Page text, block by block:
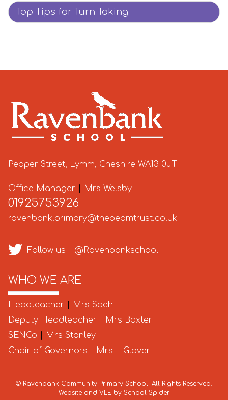
Top Tips for Turn Taking
Pepper Street, Lymm, Cheshire WA13 0JT
Office Manager Mrs Welsby
01925753926
ravenbank.primary@thebeamtrust.co.uk
Follow us @Ravenbankschool
WHO WE ARE
Headteacher
Mrs Sach
Deputy Headteacher
Mrs Baxter
SENCo
Mrs Stanley
Chair of Governors
Mrs L Glover
© Ravenbank Community Primary School. All Rights Reserved.
Website and VLE by School Spider